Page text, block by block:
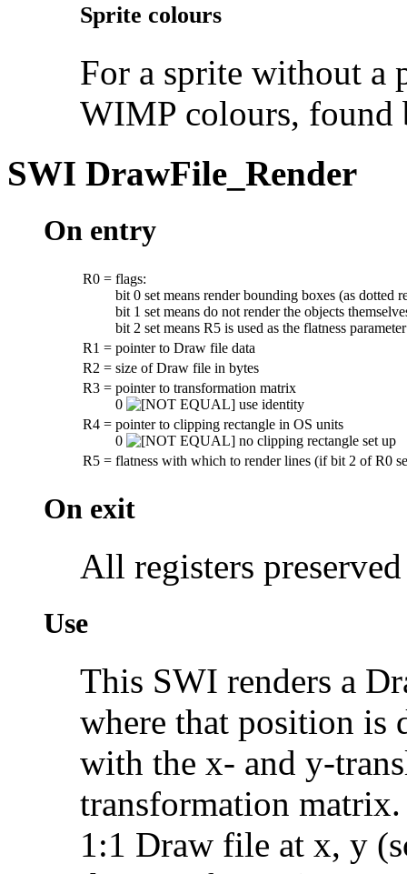
Sprite colours
For a sprite without a
WIMP colours, found
SWI DrawFile_Render
On entry
R0 = flags:
bit 0 set means render bounding boxes (as dotted
bit 1 set means do not render the objects
bit 2 set means R5 is used as the flatness parameter
R1 = pointer to Draw file data
R2 = size of Draw file in bytes
R3 = pointer to transformation matrix
0
use identity
R4 = pointer to clipping rectangle in OS units
0
no clipping rectangle set up
R5 = flatness with which to render lines (if bit 2 of R0
On exit
All registers preserved
Use
This SWI renders a
where that position is
with the x- and y-
transformation
1:1 Draw file at x, y